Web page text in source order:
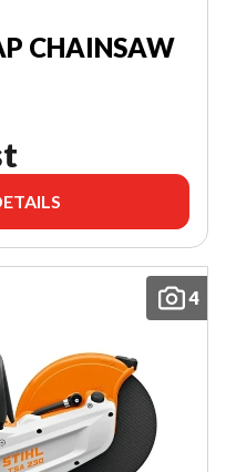
CHAINSAW
4